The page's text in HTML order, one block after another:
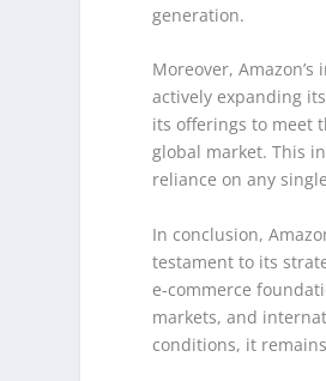
generation.
Moreover,
actively expanding
its offerings to meet
global market. This
reliance on any
In conclusion,
testament to its
e-commerce
markets, and
conditions, it